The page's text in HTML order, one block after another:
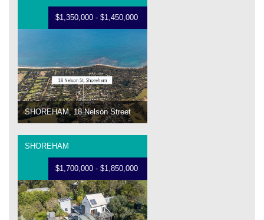
$1,350,000 - $1,450,000
SHOREHAM, 18 Nelson Street
SHOREHAM
$1,700,000 - $1,850,000